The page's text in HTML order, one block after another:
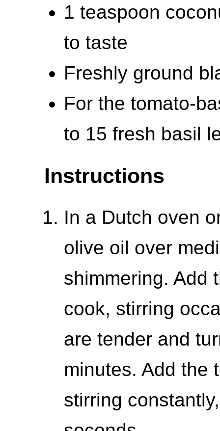
1 teaspoon
to taste
Freshly ground
For the tomato-
to 15 fresh basil
Instructions
In a Dutch oven
olive oil over
shimmering. Add
cook, stirring
are tender and
minutes. Add the
stirring